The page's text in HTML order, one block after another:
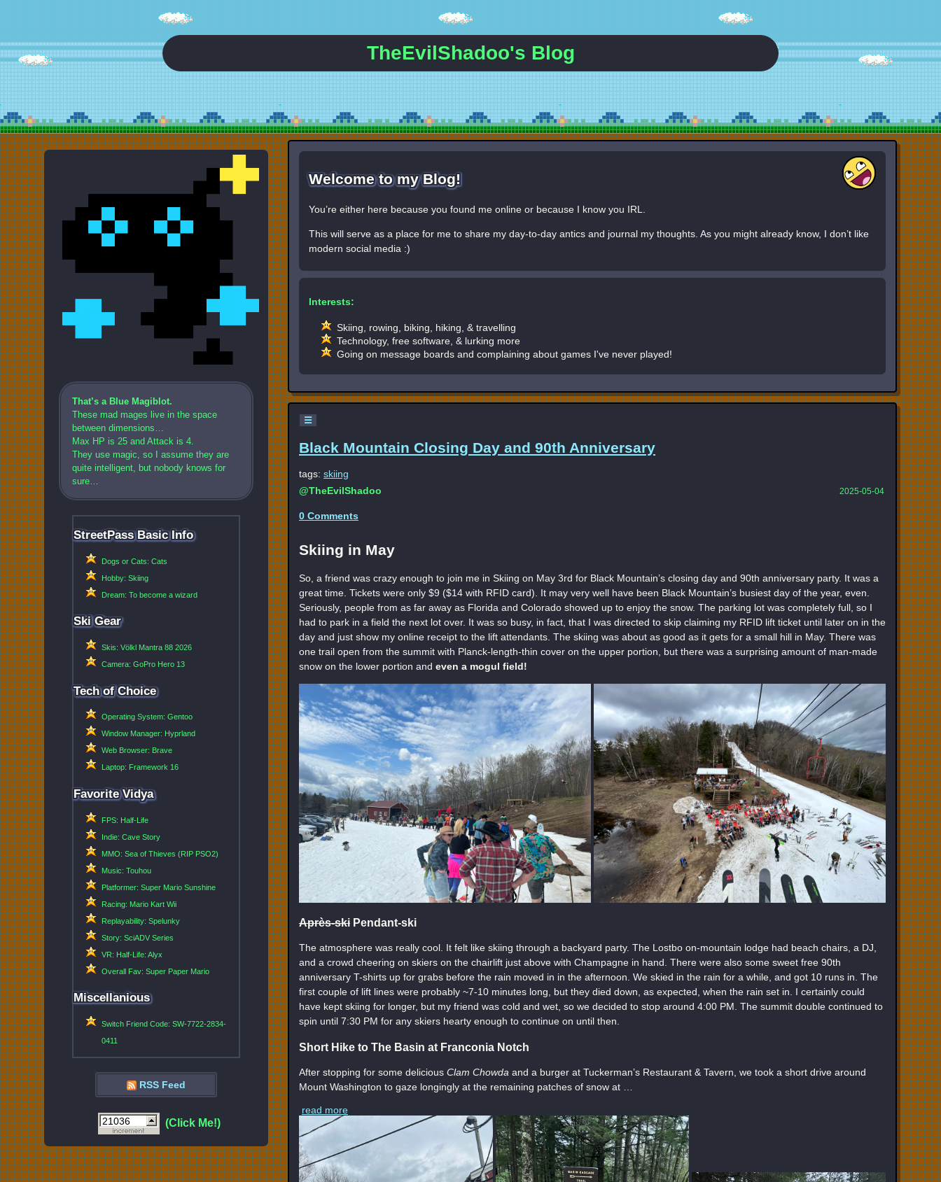
TheEvilShadoo's Blog
That’s a Blue Magiblot.
These mad mages live in the space
between dimensions…
Max HP is 25 and Attack is 4.
They use magic, so I assume they are
quite intelligent, but nobody knows for
sure…
StreetPass Basic Info
Dogs or Cats: Cats
Hobby: Skiing
Dream: To become a wizard
Ski Gear
Skis: Völkl Mantra 88 2026
Camera: GoPro Hero 13
Tech of Choice
Operating System: Gentoo
Window Manager: Hyprland
Web Browser: Brave
Laptop: Framework 16
Favorite Vidya
FPS: Half-Life
Indie: Cave Story
MMO: Sea of Thieves (RIP PSO2)
Music: Touhou
Platformer: Super Mario Sunshine
Racing: Mario Kart Wii
Replayability: Spelunky
Story: SciADV Series
VR: Half-Life: Alyx
Overall Fav: Super Paper Mario
Miscellanious
Switch Friend Code: SW-7722-2834-
0411
RSS Feed
(Click Me!)
Welcome to my Blog!
You’re either here because you found me online or because I know you IRL.
This will serve as a place for me to share my day-to-day antics and journal my thoughts. As you might already know, I don’t like
modern social media :)
Interests:
Skiing, rowing, biking, hiking, & travelling
Technology, free software, & lurking more
Going on message boards and complaining about games I've never played!
☰
Black Mountain Closing Day and 90th Anniversary
tags: skiing
@TheEvilShadoo
2025-05-04
0 Comments
Skiing in May
So, a friend was crazy enough to join me in Skiing on May 3rd for Black Mountain’s closing day and 90th anniversary party. It was a
great time. Tickets were only $9 ($14 with RFID card). It may very well have been Black Mountain’s busiest day of the year, even.
Seriously, people from as far away as Florida and Colorado showed up to enjoy the snow. The parking lot was completely full, so I
had to park in a field the next lot over. It was so busy, in fact, that I was directed to skip claiming my RFID lift ticket until later on in the
day and just show my online receipt to the lift attendants. The skiing was about as good as it gets for a small hill in May. There was
one trail open from the summit with Planck-length-thin cover on the upper portion, but there was a surprising amount of man-made
snow on the lower portion and even a mogul field!
Après-ski Pendant-ski
The atmosphere was really cool. It felt like skiing through a backyard party. The Lostbo on-mountain lodge had beach chairs, a DJ,
and a crowd cheering on skiers on the chairlift just above with Champagne in hand. There were also some sweet free 90th
anniversary T-shirts up for grabs before the rain moved in in the afternoon. We skied in the rain for a while, and got 10 runs in. The
first couple of lift lines were probably ~7-10 minutes long, but they died down, as expected, when the rain set in. I certainly could
have kept skiing for longer, but my friend was cold and wet, so we decided to stop around 4:00 PM. The summit double continued to
spin until 7:30 PM for any skiers hearty enough to continue on until then.
Short Hike to The Basin at Franconia Notch
After stopping for some delicious Clam Chowda and a burger at Tuckerman’s Restaurant & Tavern, we took a short drive around
Mount Washington to gaze longingly at the remaining patches of snow at …
read more